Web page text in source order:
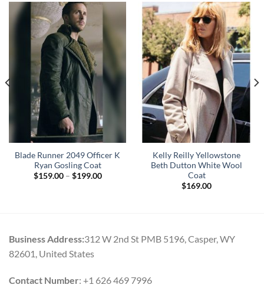
Blade Runner 2049 Officer K
Ryan Gosling Coat
$159.00 – $199.00Price
Kelly Reilly Yellowstone
Beth Dutton White Wool
Coat
$169.00
Business Address:312 W 2nd St PMB 5196, Casper, WY
82601, United States
Contact Number: +1 626 469 7996